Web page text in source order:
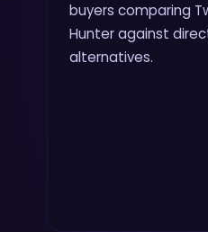
buyers comparing
Hunter against
alternatives.